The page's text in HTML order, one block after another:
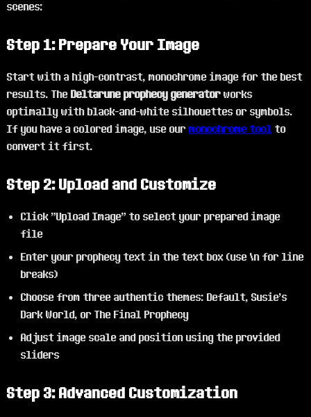
scenes:
Step 1: Prepare Your Image
Start with a high-contrast, monochrome image for the best
results. The Deltarune prophecy generator works
optimally with black-and-white silhouettes or symbols.
If you have a colored image, use our monochrome tool to
convert it first.
Step 2: Upload and Customize
Click "Upload Image" to select your prepared image
file
Enter your prophecy text in the text box (use \n for line
breaks)
Choose from three authentic themes: Default, Susie's
Dark World, or The Final Prophecy
Adjust image scale and position using the provided
sliders
Step 3: Advanced Customization